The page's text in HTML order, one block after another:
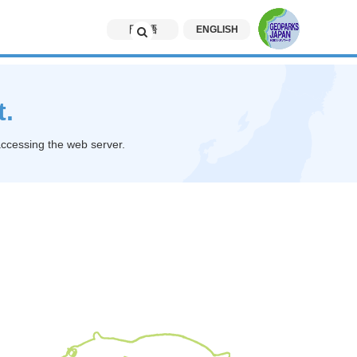
日本語 ENGLISH
the web server.